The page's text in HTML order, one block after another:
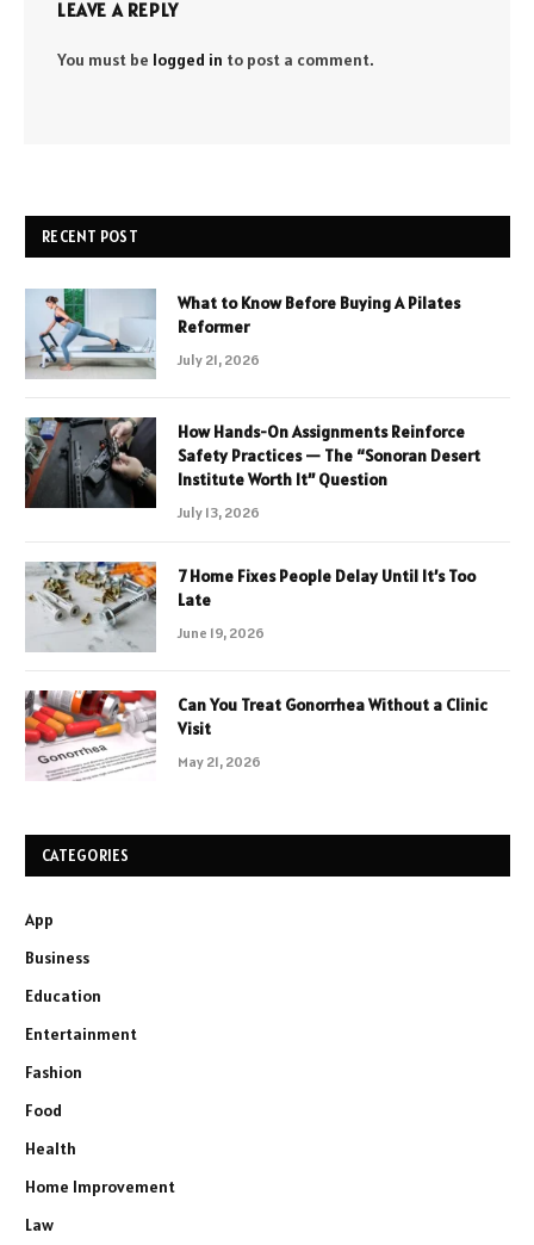
LEAVE A REPLY
You must be logged in to post a comment.
RECENT POST
What to Know Before Buying A Pilates
Reformer
July 21, 2026
How Hands-On Assignments Reinforce
Safety Practices — The “Sonoran Desert
Institute Worth It” Question
July 13, 2026
7 Home Fixes People Delay Until It’s Too
Late
June 19, 2026
Can You Treat Gonorrhea Without a Clinic
Visit
May 21, 2026
CATEGORIES
App
Business
Education
Entertainment
Fashion
Food
Health
Home Improvement
Law